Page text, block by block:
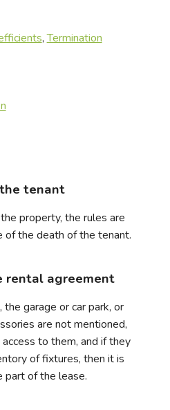
,Termination
tenant
property, the rules are
of the death of the tenant.
rental agreement
garage or car park, or
are not mentioned,
to them, and if they
of fixtures, then it is
part of the lease.